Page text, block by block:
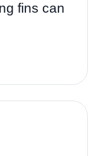
fins can